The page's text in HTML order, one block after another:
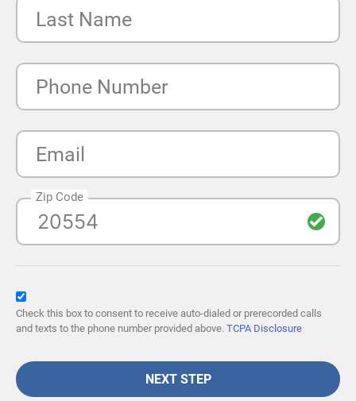
Last Name
Phone Number
Email
Zip Code
Check this box to consent to receive auto-dialed or prerecorded calls
and texts to the phone number provided above. TCPA Disclosure